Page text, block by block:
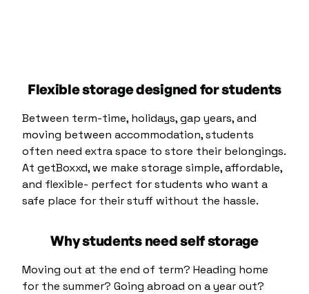
Flexible storage designed for students
Between term-time, holidays, gap years, and
moving between accommodation, students
often need extra space to store their belongings.
At getBoxxd, we make storage simple, affordable,
and flexible- perfect for students who want a
safe place for their stuff without the hassle.
Why students need self storage
Moving out at the end of term? Heading home
for the summer? Going abroad on a year out?